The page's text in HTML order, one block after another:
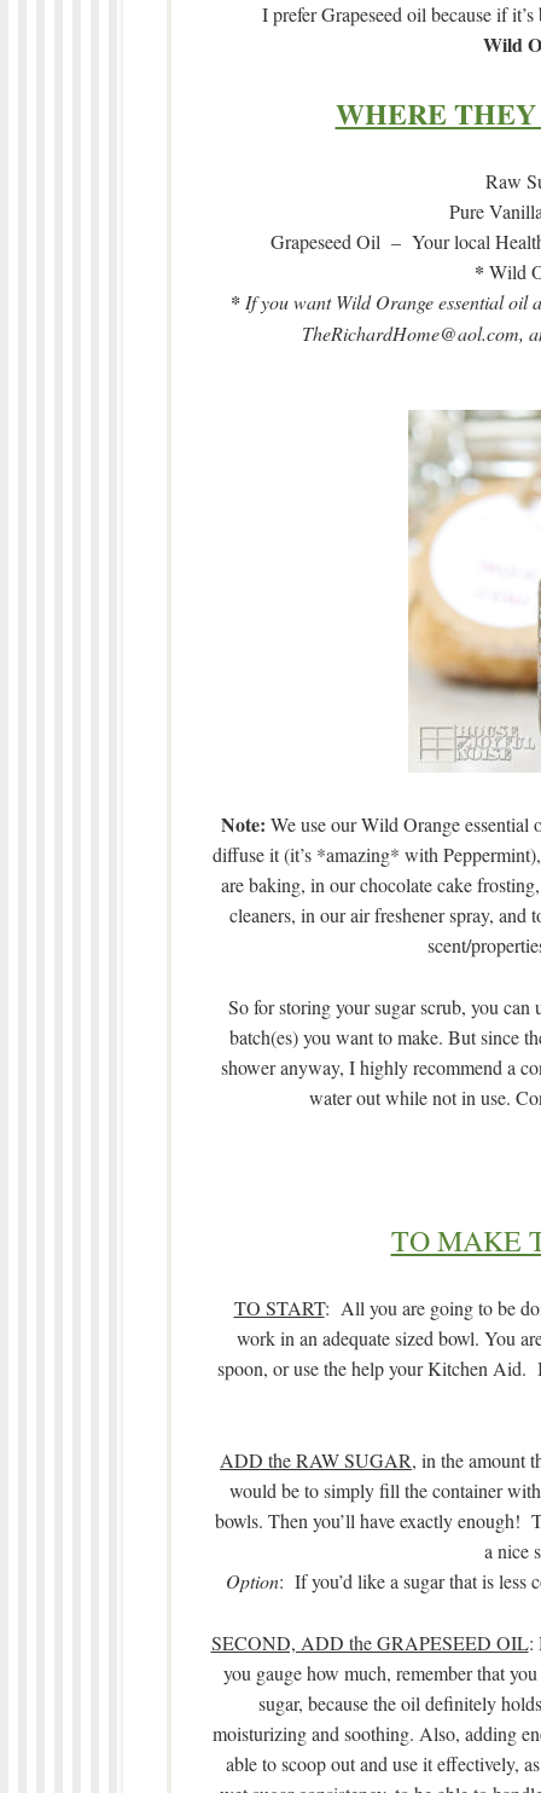
I prefer Grapeseed oil because if
Wild
WHERE
Raw
Pure
Grapeseed Oil – Your local
* Wild
*If you want Wild Orange essential oil
TheRichardHome@aol.com,
Note: We use our Wild Orange
diffuse it (it’s *amazing* with
are baking, in our chocolate cake
cleaners, in our air freshener spray, and
scent/
So for storing your sugar scrub, you can
batch(es) you want to make. But since
shower anyway, I highly recommend a
water out while not in use.
TO MAKE
TO START: All you are going to be
work in an adequate sized bowl. You
spoon, or use the help your Kitchen Aid.
ADD the RAW SUGAR, in the amount
would be to simply fill the container
bowls. Then you’ll have exactly enough!
a nice
Option: If you’d like a sugar that is less
SECOND, ADD the GRAPESEED OIL:
you gauge how much, remember that
sugar, because the oil definitely
moisturizing and soothing. Also, adding
able to scoop out and use it effectively,